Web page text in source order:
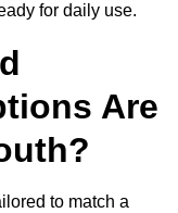
for daily use.
Are
to match a